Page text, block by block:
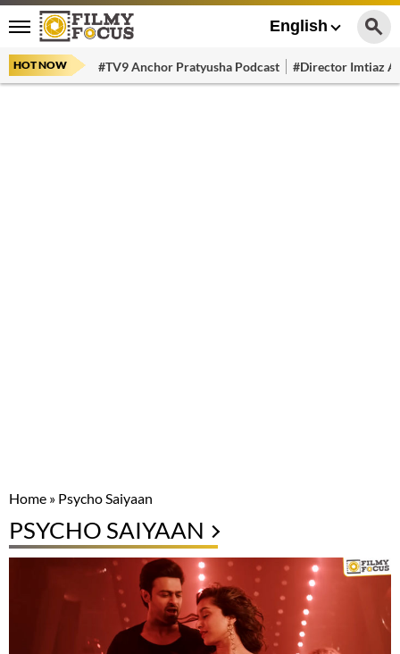
English
HOT NOW #TV9 Anchor Pratyusha Podcast #Director Imtiaz
Home » Psycho Saiyaan
PSYCHO SAIYAAN